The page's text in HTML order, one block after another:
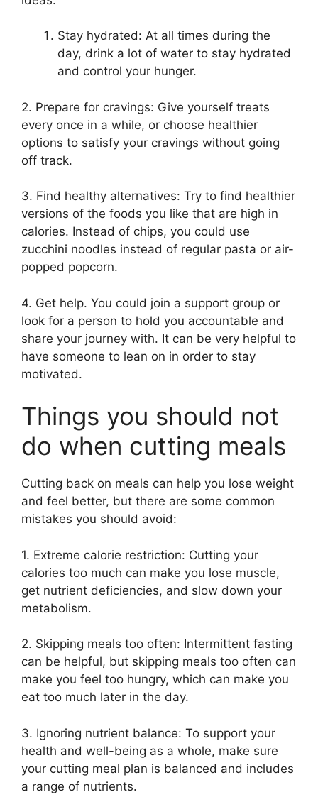
Stay hydrated: At all times during the
day, drink a lot of water to stay hydrated
and control your hunger.
2. Prepare for cravings: Give yourself treats
every once in a while, or choose healthier
options to satisfy your cravings without going
off track.
3. Find healthy alternatives: Try to find healthier
versions of the foods you like that are high in
calories. Instead of chips, you could use
zucchini noodles instead of regular pasta or air-
popped popcorn.
4. Get help. You could join a support group or
look for a person to hold you accountable and
share your journey with. It can be very helpful to
have someone to lean on in order to stay
motivated.
Things you should not
do when cutting meals
Cutting back on meals can help you lose weight
and feel better, but there are some common
mistakes you should avoid:
1. Extreme calorie restriction: Cutting your
calories too much can make you lose muscle,
get nutrient deficiencies, and slow down your
metabolism.
2. Skipping meals too often: Intermittent fasting
can be helpful, but skipping meals too often can
make you feel too hungry, which can make you
eat too much later in the day.
3. Ignoring nutrient balance: To support your
health and well-being as a whole, make sure
your cutting meal plan is balanced and includes
a range of nutrients.